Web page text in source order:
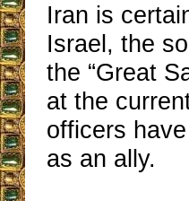
Iran is
Israel, the
the “Great
at the
officers
as an ally.